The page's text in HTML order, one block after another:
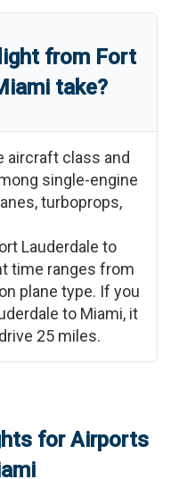
from Fort
take?
aircraft class and
single-engine
turboprops,
Lauderdale to
time ranges from
plane type. If you
to Miami, it
25 miles.
for Airports